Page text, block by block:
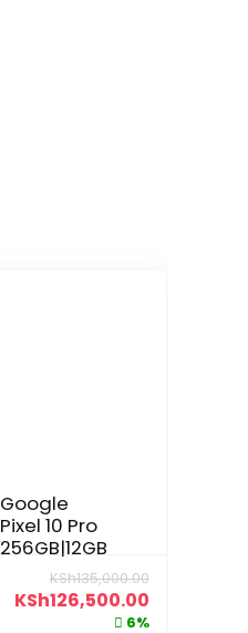
Google
Pixel 10 Pro
256GB|12GB
KSh135,000.00
KSh126,500.00
6%